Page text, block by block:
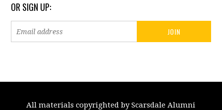
OR SIGN UP:
All materials copyrighted by Scarsdale Alumni